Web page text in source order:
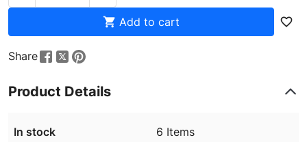
 Add to cart favorite_border
Share
Product Details
In stock 6 Items